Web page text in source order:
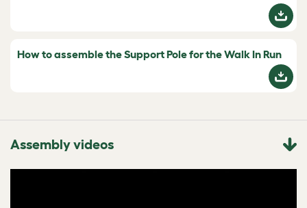
How to assemble the Support Pole for the Walk In Run
Assembly videos